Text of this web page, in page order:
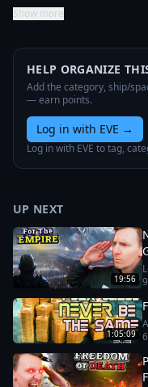
Show more
HELP ORGANIZE
Add the category, ship/
— earn points.
Log in with EVE →
Log in with EVE to tag,
UP NEXT
19:56
1:05:09